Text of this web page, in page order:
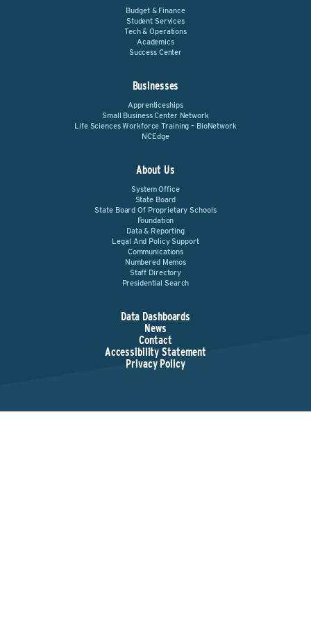
Budget & Finance
Student Services
Tech & Operations
Academics
Success Center
Businesses
Apprenticeships
Small Business Center Network
Life Sciences Workforce Training – BioNetwork
NCEdge
About Us
System Office
State Board
State Board Of Proprietary Schools
Foundation
Data & Reporting
Legal And Policy Support
Communications
Numbered Memos
Staff Directory
Presidential Search
Data Dashboards
News
Contact
Accessibility Statement
Privacy Policy